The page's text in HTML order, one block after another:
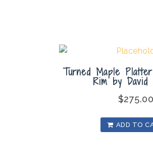
Turned Maple
Rim by David
$275.00
ADD TO